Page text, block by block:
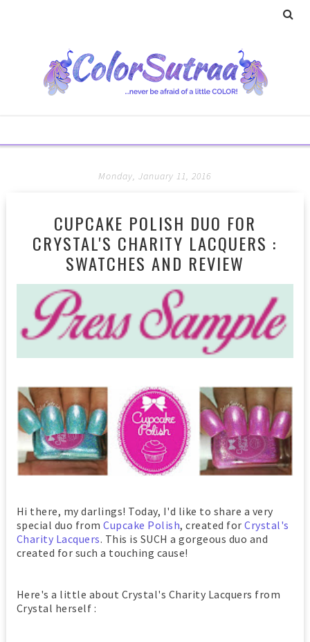
Monday, January 11, 2016
CUPCAKE POLISH DUO FOR
CRYSTAL'S CHARITY LACQUERS :
SWATCHES AND REVIEW
Hi there, my darlings! Today, I'd like to share a very
special duo fromCupcake Polish, created forCrystal's
Charity Lacquers. This is SUCH a gorgeous duo and
created for such a touching cause!
Here's a little about Crystal's Charity Lacquers from
Crystal herself :